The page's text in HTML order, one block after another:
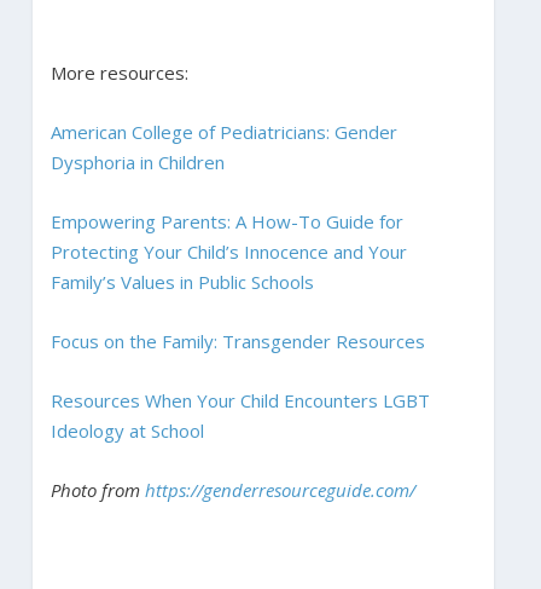
More resources:
American College of Pediatricians: Gender
Dysphoria in Children
Empowering Parents: A How-To Guide for
Protecting Your Child’s Innocence and Your
Family’s Values in Public Schools
Focus on the Family: Transgender Resources
Resources When Your Child Encounters LGBT
Ideology at School
Photo from https://genderresourceguide.com/